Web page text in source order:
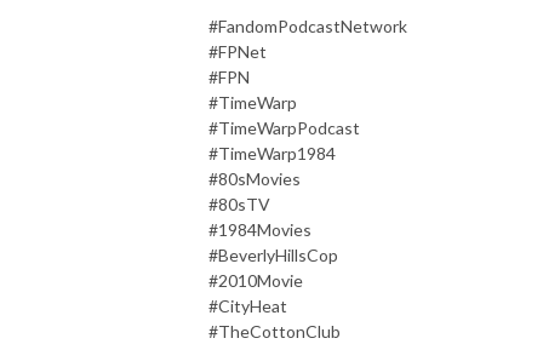
#FandomPodcastNetwork
#FPNet
#FPN
#TimeWarp
#TimeWarpPodcast
#TimeWarp1984
#80sMovies
#80sTV
#1984Movies
#BeverlyHillsCop
#2010Movie
#CityHeat
#TheCottonClub